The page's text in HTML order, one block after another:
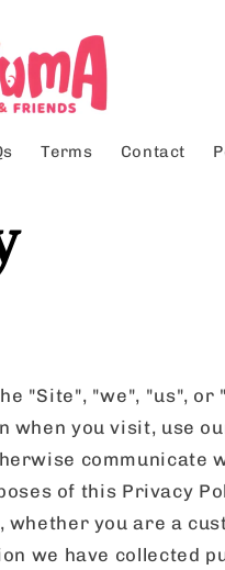
Terms Contact
"Site", "we", "us", or
when you visit, use
communicate
of this Privacy
you are a
we have collected